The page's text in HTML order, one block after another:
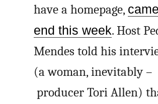
have a homepage,
end this week. Host
Mendes told his
(a woman, inevitably –
producer Tori Allen)